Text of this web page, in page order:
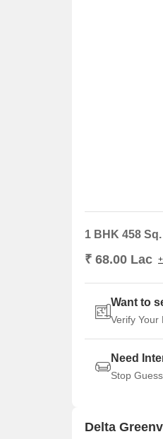
The price
both capital
Delta Group is
small-scale
customer
Delta
amenities, and
1 BHK 458
₹ 68.00 Lac
Want to
Verify Your
Need
Stop
Delta